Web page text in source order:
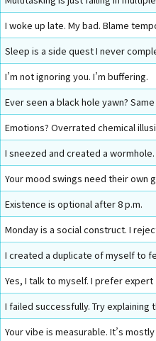
I woke up late. My bad. Blame
Sleep is a side quest I never
I’m not ignoring you. I’m buffering.
Ever seen a black hole yawn?
Emotions? Overrated chemical
I sneezed and created a wormhole.
Your mood swings need their own
Existence is optional after 8 p.m.
Monday is a social construct. I
I created a duplicate of myself to
Yes, I talk to myself. I prefer expert
I failed successfully. Try explaining
Your vibe is measurable. It’s